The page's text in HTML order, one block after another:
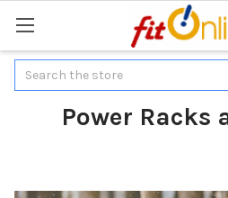
Search
Power Racks